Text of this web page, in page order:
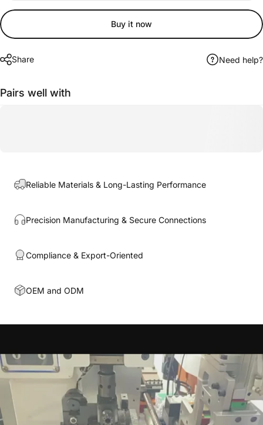
Buy it now
Share Need help?
Pairs well with
Reliable Materials & Long-Lasting Performance
Precision Manufacturing & Secure Connections
Compliance & Export-Oriented
OEM and ODM